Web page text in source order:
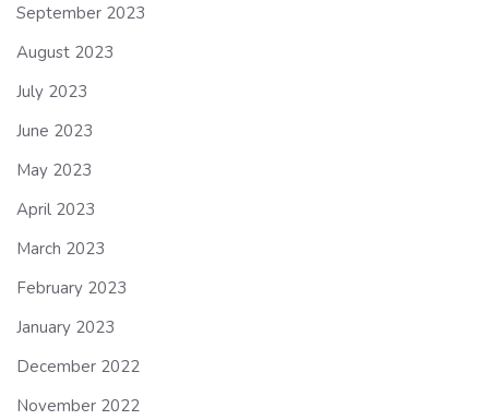
September 2023
August 2023
July 2023
June 2023
May 2023
April 2023
March 2023
February 2023
January 2023
December 2022
November 2022